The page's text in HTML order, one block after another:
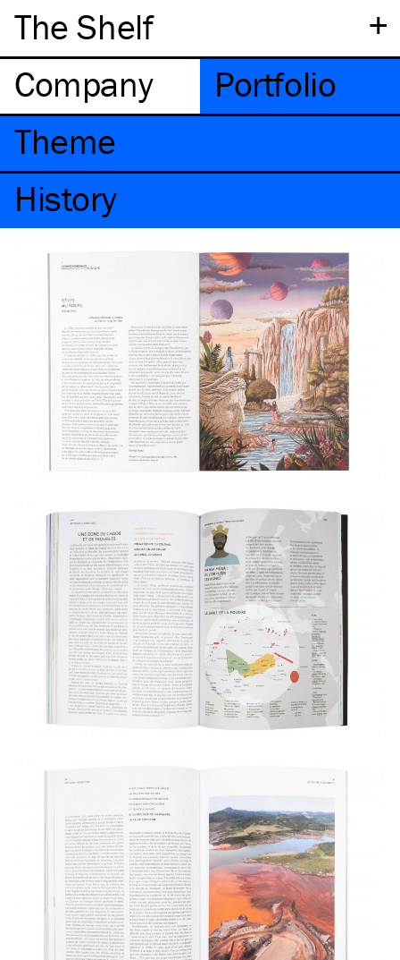
+
The Shelf
Company
Portfolio
Theme
History